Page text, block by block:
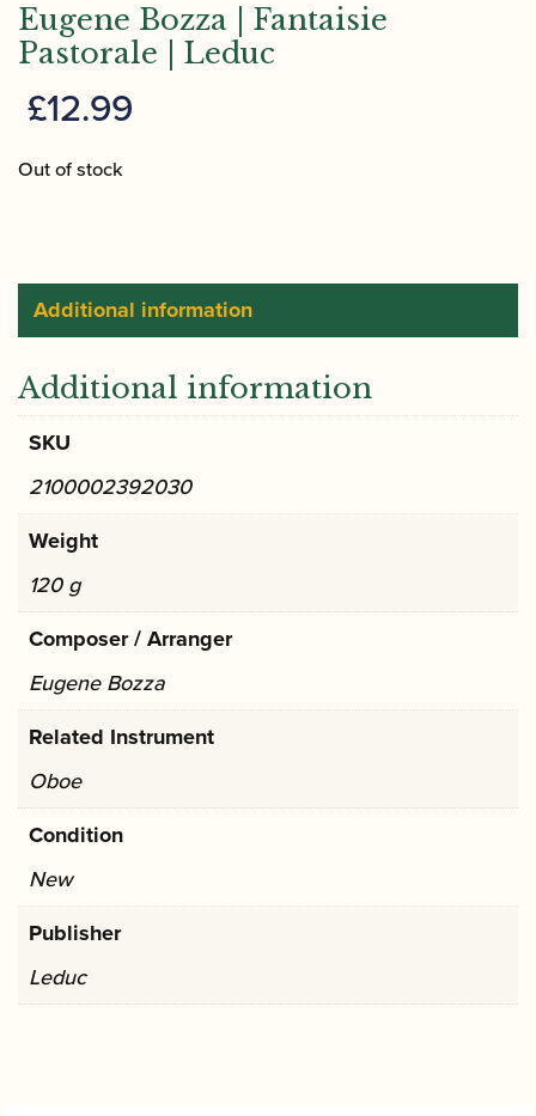
Eugene Bozza | Fantaisie
Pastorale | Leduc
£12.99
Out of stock
Additional information
Additional information
SKU
2100002392030
Weight
120 g
Composer / Arranger
Eugene Bozza
Related Instrument
Oboe
Condition
New
Publisher
Leduc